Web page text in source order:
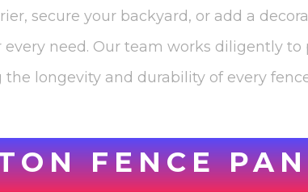
secure your backyard, or add a
need. Our team works diligently
longevity and durability of every
FENCE